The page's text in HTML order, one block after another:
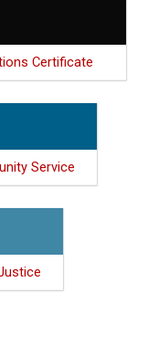
Certificate
Service